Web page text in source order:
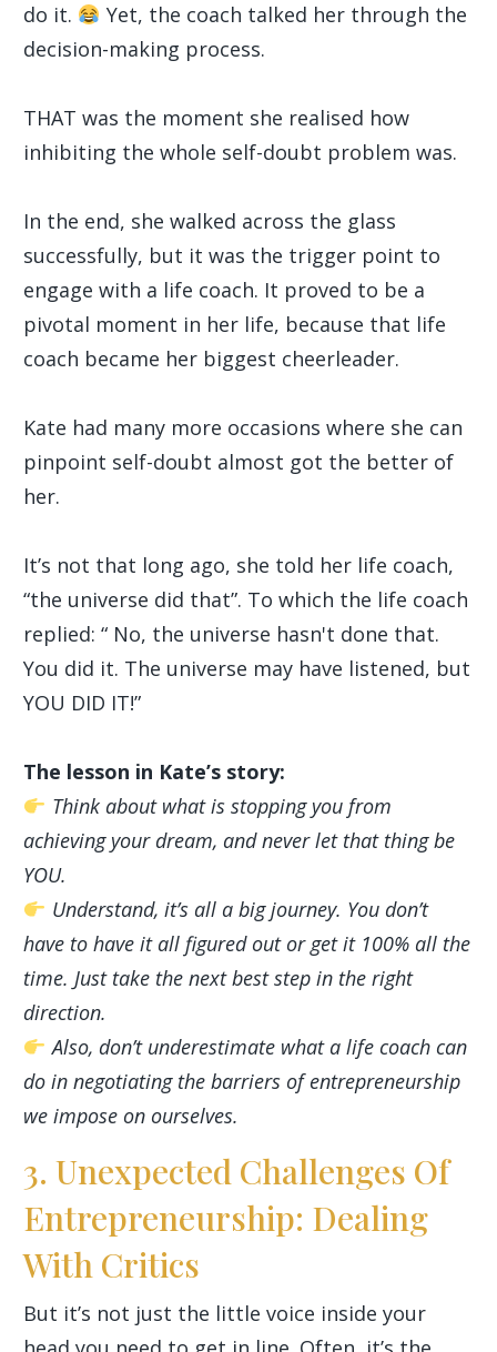
do it.
Yet, the coach talked her through the
decision-making process.
THAT was the moment she realised how
inhibiting the whole self-doubt problem was.
In the end, she walked across the glass
successfully, but it was the trigger point to
engage with a life coach. It proved to be a
pivotal moment in her life, because that life
coach became her biggest cheerleader.
Kate had many more occasions where she can
pinpoint self-doubt almost got the better of
her.
It’s not that long ago, she told her life coach,
“the universe did that”. To which the life coach
replied: “ No, the universe hasn't done that.
You did it. The universe may have listened, but
YOU DID IT!”
The lesson in Kate’s story:
Think about what is stopping you from
achieving your dream, and never let that thing be
YOU.
Understand, it’s all a big journey. You don’t
have to have it all figured out or get it 100% all the
time. Just take the next best step in the right
direction.
Also, don’t underestimate what a life coach can
do in negotiating the barriers of entrepreneurship
we impose on ourselves.
3. Unexpected Challenges Of
Entrepreneurship: Dealing
With Critics
But it’s not just the little voice inside your